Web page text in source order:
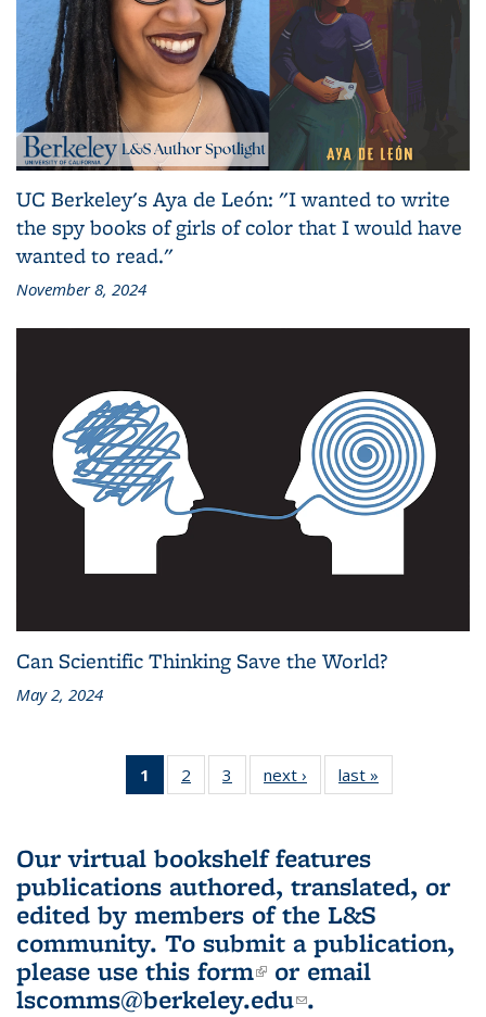
UC Berkeley's Aya de León: "I wanted to write
the spy books of girls of color that I would have
wanted to read."
November 8, 2024
Can Scientific Thinking Save the World?
May 2, 2024
1
of 3 L&S
Bookshelf
(Current
page)
2
of 3 L&S
Bookshelf
3
of 3 L&S
Bookshelf
next ›
L&S
Bookshelf
last »
Bookshelf
Our virtual bookshelf features
publications authored, translated, or
edited by members of the L&S
community. To submit a publication,
please use this form(link is external)
or email
lscomms@berkeley.edu(link sends e-
.